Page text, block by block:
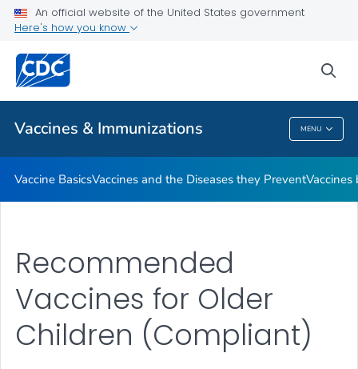
An official website of the United States government
Here's how you know
Vaccines & Immunizations MENU
Related Topics
Vaccines & Immunizations
Vaccine BasicsVaccines and the Diseases they PreventVaccines
Recommended
Vaccines for Older
Children (Compliant)